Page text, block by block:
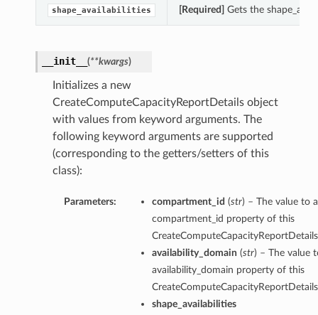
shape_availabilities [Required] Gets the
__init__ (**kwargs)
Initializes a new
CreateComputeCapacityReportDetails object
with values from keyword arguments. The
following keyword arguments are supported
(corresponding to the getters/setters of this
class):
Parameters: compartment_id (str) – The value to
compartment_id property of this
availability_domain (str) – The value
availability_domain property of this
shape_availabilities